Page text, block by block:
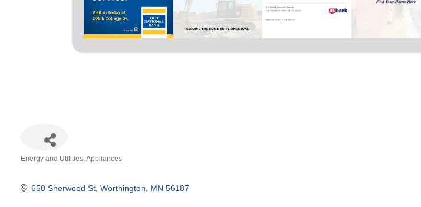
Energy and Utilities Appliances
650 Sherwood St Worthington MN 56187